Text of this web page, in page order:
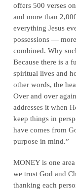
offers 500 verses
and more than
everything Jesus
possessions —
combined. Why
Because there is a
spiritual lives and
other words, the
Over and over
addresses it when
keep things in
have comes from
purpose in mind.”
MONEY is one
we trust God and
thanking each